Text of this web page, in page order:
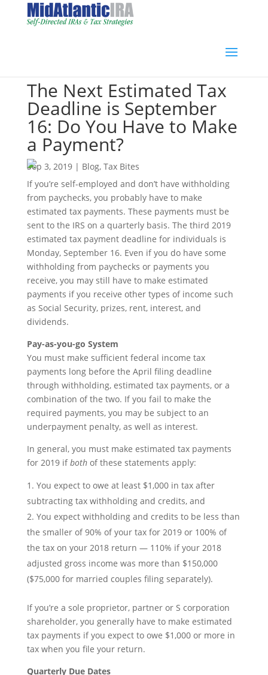
The Next Estimated Tax
Deadline is September
16: Do You Have to Make
a Payment?
Sep 3, 2019| Blog, Tax Bites
If you’re self-employed and don’t have withholding
from paychecks, you probably have to make
estimated tax payments. These payments must be
sent to the IRS on a quarterly basis. The third 2019
estimated tax payment deadline for individuals is
Monday, September 16. Even if you do have some
withholding from paychecks or payments you
receive, you may still have to make estimated
payments if you receive other types of income such
as Social Security, prizes, rent, interest, and
dividends.
Pay-as-you-go System
You must make sufficient federal income tax
payments long before the April filing deadline
through withholding, estimated tax payments, or a
combination of the two. If you fail to make the
required payments, you may be subject to an
underpayment penalty, as well as interest.
In general, you must make estimated tax payments
for 2019 ifboth of these statements apply:
You expect to owe at least $1,000 in tax after
subtracting tax withholding and credits, and
You expect withholding and credits to be less than
the smaller of 90% of your tax for 2019 or 100% of
the tax on your 2018 return — 110% if your 2018
adjusted gross income was more than $150,000
($75,000 for married couples filing separately).
If you’re a sole proprietor, partner or S corporation
shareholder, you generally have to make estimated
tax payments if you expect to owe $1,000 or more in
tax when you file your return.
Quarterly Due Dates